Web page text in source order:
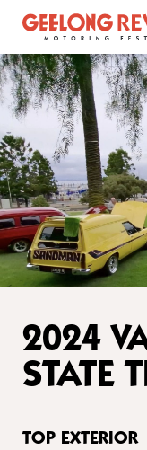
Geelong
Revival
Motoring
Festival
2024
STATE
TOP EXTERIOR